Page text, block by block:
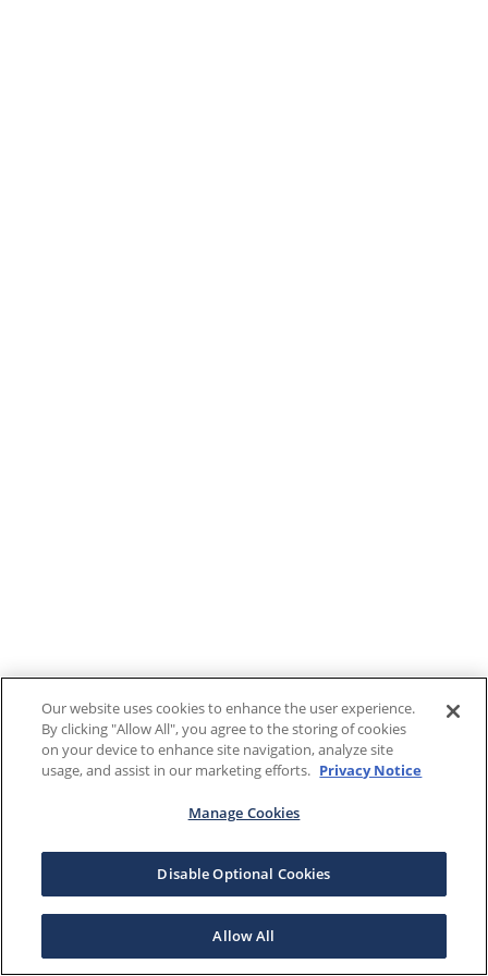
Our website uses cookies to enhance the user experience.
By clicking "Allow All", you agree to the storing of cookies
on your device to enhance site navigation, analyze site
usage, and assist in our marketing efforts. Privacy Notice
Manage Cookies
Disable Optional Cookies
Allow All